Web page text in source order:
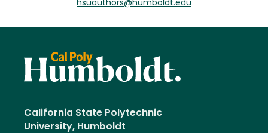
hsuauthors@humboldt.edu
California State Polytechnic
University, Humboldt